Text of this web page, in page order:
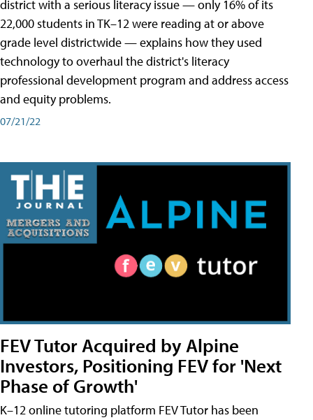
district with a serious literacy issue — only 16% of its
22,000 students in TK–12 were reading at or above
grade level districtwide — explains how they used
technology to overhaul the district's literacy
professional development program and address access
and equity problems.
07/21/22
FEV Tutor Acquired by Alpine
Investors, Positioning FEV for 'Next
Phase of Growth'
K–12 online tutoring platform FEV Tutor has been